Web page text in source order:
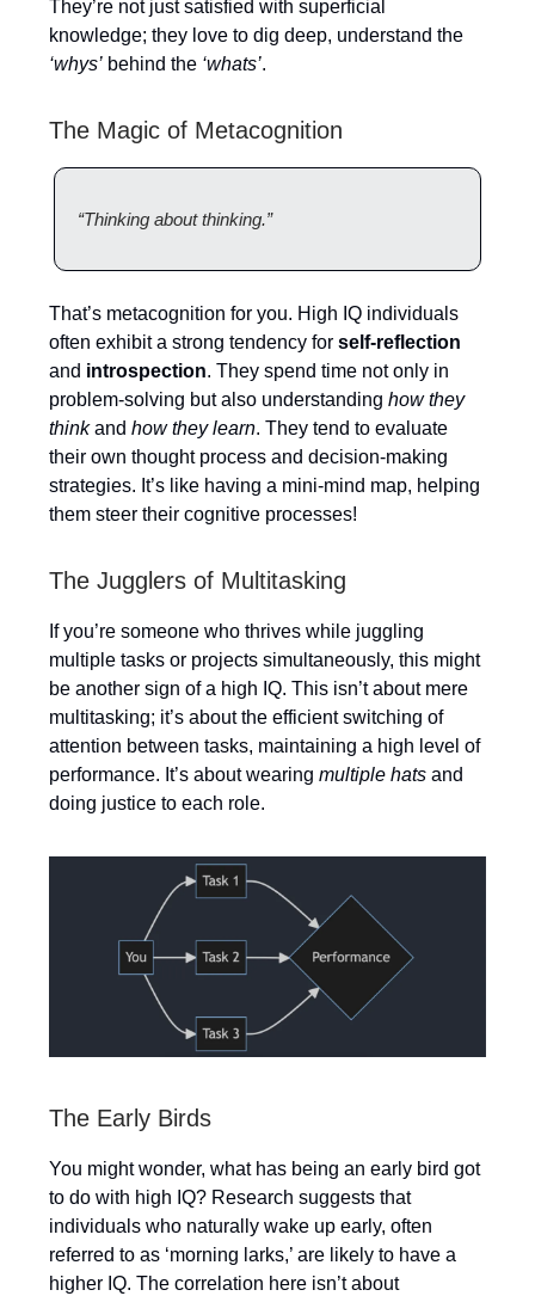
They’re not just satisfied with superficial
knowledge; they love to dig deep, understand the
‘whys’ behind the ‘whats’.
The Magic of Metacognition
“Thinking about thinking.”
That’s metacognition for you. High IQ individuals
often exhibit a strong tendency for self-reflection
and introspection. They spend time not only in
problem-solving but also understanding how they
thinkand how they learn. They tend to evaluate
their own thought process and decision-making
strategies. It’s like having a mini-mind map, helping
them steer their cognitive processes!
The Jugglers of Multitasking
If you’re someone who thrives while juggling
multiple tasks or projects simultaneously, this might
be another sign of a high IQ. This isn’t about mere
multitasking; it’s about the efficient switching of
attention between tasks, maintaining a high level of
performance. It’s about wearing multiple hats and
doing justice to each role.
The Early Birds
You might wonder, what has being an early bird got
to do with high IQ? Research suggests that
individuals who naturally wake up early, often
referred to as ‘morning larks,’ are likely to have a
higher IQ. The correlation here isn’t about